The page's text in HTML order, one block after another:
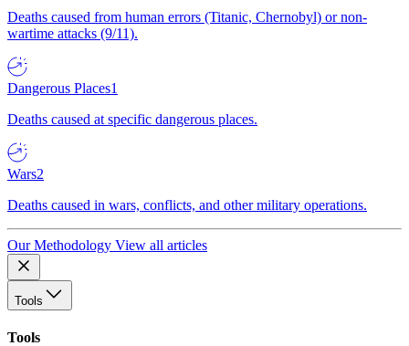
Deaths caused from human errors (Titanic, Chernobyl) or non-
wartime attacks (9/11).
Dangerous Places1
Deaths caused at specific dangerous places.
Wars2
Deaths caused in wars, conflicts, and other military operations.
Our Methodology View all articles
Tools
Tools